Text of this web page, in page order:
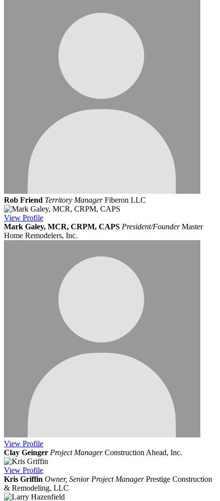
Rob Friend Territory Manager Fiberon LLC
View Profile
Mark Galey, MCR, CRPM, CAPS President/Founder Master
Home Remodelers, Inc.
View Profile
Clay Geinger Project Manager Construction Ahead, Inc.
View Profile
Kris Griffin Owner, Senior Project Manager Prestige Construction
& Remodeling, LLC